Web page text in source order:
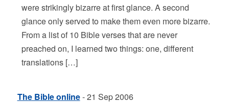
were strikingly bizarre at first glance. A second
glance only served to make them even more bizarre.
From a list of 10 Bible verses that are never
preached on, I learned two things: one, different
translations […]
The Bible online- 21 Sep 2006